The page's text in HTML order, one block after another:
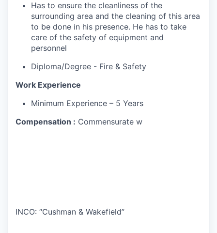
Has to ensure the cleanliness of the
surrounding area and the cleaning of this area
to be done in his presence. He has to take
care of the safety of equipment and
personnel
Diploma/Degree - Fire & Safety
Work Experience
Minimum Experience – 5 Years
Compensation : Commensurate w
INCO: “Cushman & Wakefield”